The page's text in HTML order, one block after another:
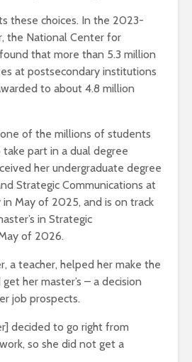
these choices. In the 2023-
the National Center for
that more than 5.3 million
at postsecondary institutions
to about 4.8 million
of the millions of students
part in a dual degree
her undergraduate degree
Strategic Communications at
May of 2025, and is on track
in Strategic
of 2026.
a teacher, helped her make the
her master’s – a decision
job prospects.
decided to go right from
so she did not get a